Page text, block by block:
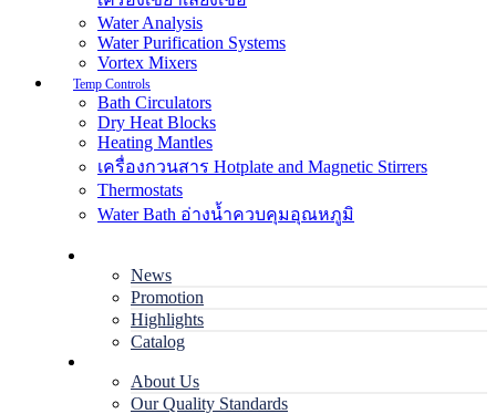
Water Analysis
Water Purification Systems
Vortex Mixers
Temp Controls
Bath Circulators
Dry Heat Blocks
Heating Mantles
เครื่องกวนสาร Hotplate and Magnetic Stirrers
Thermostats
Water Bath อ่างน้ำควบคุมอุณหภูมิ
News
Promotion
Highlights
Catalog
About Us
Our Quality Standards